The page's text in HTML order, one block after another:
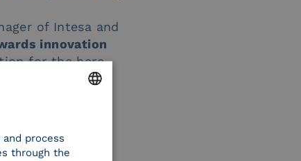
of Intesa and
innovation
for the here-
ITALIAN
process
through the